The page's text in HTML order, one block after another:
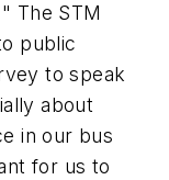
The STM
public
to speak
about
in our bus
for us to